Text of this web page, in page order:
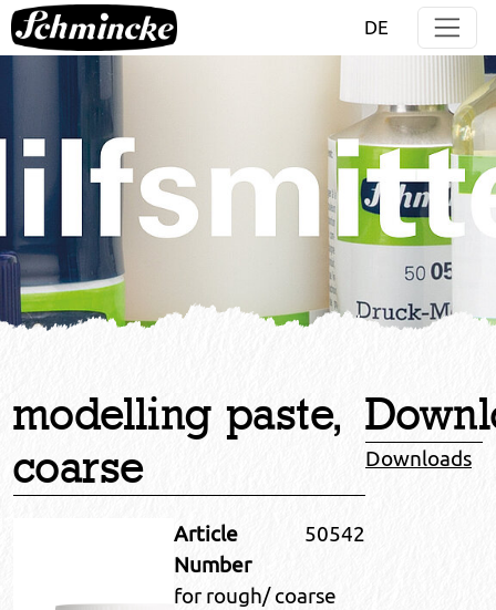
Jump directly to main navigation
Jump directly to content
DE
modelling paste,
coarse
Article
Number
50542
for rough/ coarse
Downloads